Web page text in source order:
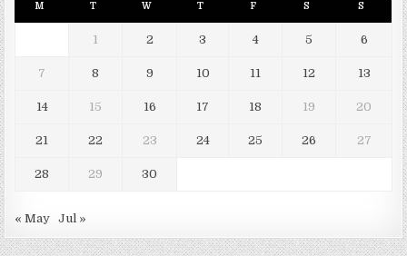
M T W T F S S
1 2 3 4 5 6
7 8 9 10 11 12 13
14 15 16 17 18 19 20
21 22 23 24 25 26 27
28 29 30
« May Jul »